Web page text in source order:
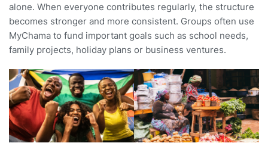
alone. When everyone contributes regularly, the structure
becomes stronger and more consistent. Groups often use
MyChama to fund important goals such as school needs,
family projects, holiday plans or business ventures.